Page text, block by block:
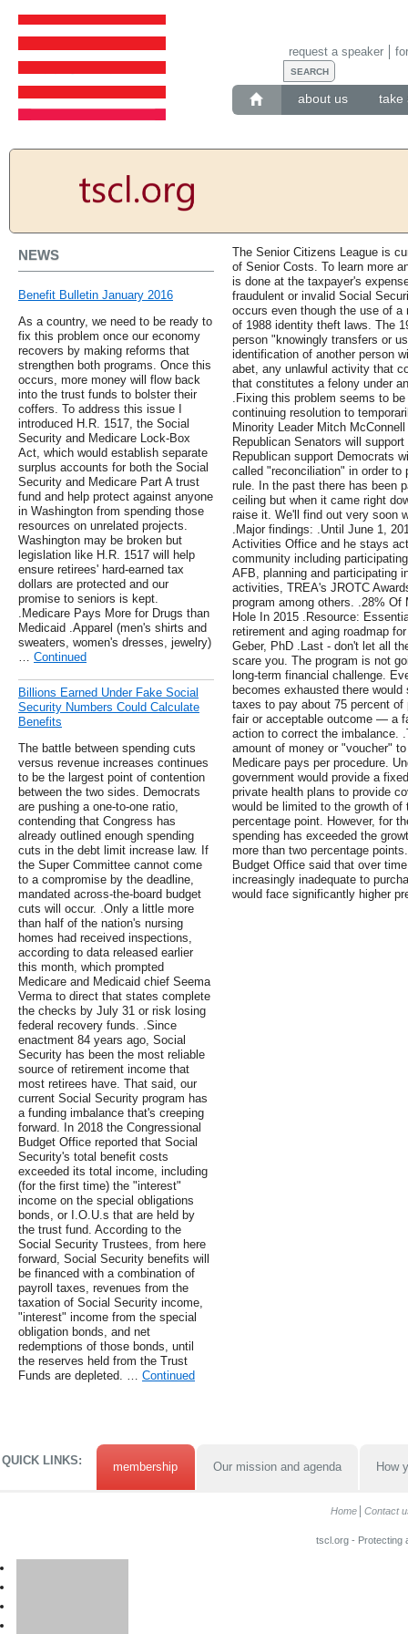
about us take
request a speaker
NEWS
Benefit Bulletin January 2016
As a country, we need to be ready to
fix this problem once our economy
recovers by making reforms that
strengthen both programs. Once this
occurs, more money will flow back
into the trust funds to bolster their
coffers. To address this issue I
introduced H.R. 1517, the Social
Security and Medicare Lock-Box
Act, which would establish separate
surplus accounts for both the Social
Security and Medicare Part A trust
fund and help protect against anyone
in Washington from spending those
resources on unrelated projects.
Washington may be broken but
legislation like H.R. 1517 will help
ensure retirees' hard-earned tax
dollars are protected and our
promise to seniors is kept.
.Medicare Pays More for Drugs than
Medicaid .Apparel (men's shirts and
sweaters, women's dresses, jewelry)
… Continued
Billions Earned Under Fake Social
Security Numbers Could Calculate
Benefits
The battle between spending cuts
versus revenue increases continues
to be the largest point of contention
between the two sides. Democrats
are pushing a one-to-one ratio,
contending that Congress has
already outlined enough spending
cuts in the debt limit increase law. If
the Super Committee cannot come
to a compromise by the deadline,
mandated across-the-board budget
cuts will occur. .Only a little more
than half of the nation's nursing
homes had received inspections,
according to data released earlier
this month, which prompted
Medicare and Medicaid chief Seema
Verma to direct that states complete
the checks by July 31 or risk losing
federal recovery funds. .Since
enactment 84 years ago, Social
Security has been the most reliable
source of retirement income that
most retirees have. That said, our
current Social Security program has
a funding imbalance that's creeping
forward. In 2018 the Congressional
Budget Office reported that Social
Security's total benefit costs
exceeded its total income, including
(for the first time) the "interest"
income on the special obligations
bonds, or I.O.U.s that are held by
the trust fund. According to the
Social Security Trustees, from here
forward, Social Security benefits will
be financed with a combination of
payroll taxes, revenues from the
taxation of Social Security income,
"interest" income from the special
obligation bonds, and net
redemptions of those bonds, until
the reserves held from the Trust
Funds are depleted. … Continued
The Senior Citizens League is
of Senior Costs. To learn more
is done at the taxpayer's
fraudulent or invalid Social
occurs even though the use of
of 1988 identity theft laws. The
person "knowingly transfers or
identification of another person
abet, any unlawful activity that
that constitutes a felony under
.Fixing this problem seems to
continuing resolution to
Minority Leader Mitch
Republican Senators will
Republican support Democrats
called "reconciliation" in order
rule. In the past there has been
ceiling but when it came right
raise it. We'll find out very soon
.Major findings: .Until June 1,
Activities Office and he stays
community including
AFB, planning and participating
activities, TREA's JROTC
program among others. .28% Of
Hole In 2015 .Resource:
retirement and aging roadmap
Geber, PhD .Last - don't let all
scare you. The program is not
long-term financial challenge.
becomes exhausted there
taxes to pay about 75 percent
fair or acceptable outcome — a
action to correct the imbalance.
amount of money or "voucher"
Medicare pays per procedure.
government would provide a
private health plans to provide
would be limited to the growth
percentage point. However, for
spending has exceeded the
more than two percentage
Budget Office said that over
increasingly inadequate to
would face significantly higher
QUICK LINKS: membership Our mission and agenda How
Home Contact
tscl.org - Protecting